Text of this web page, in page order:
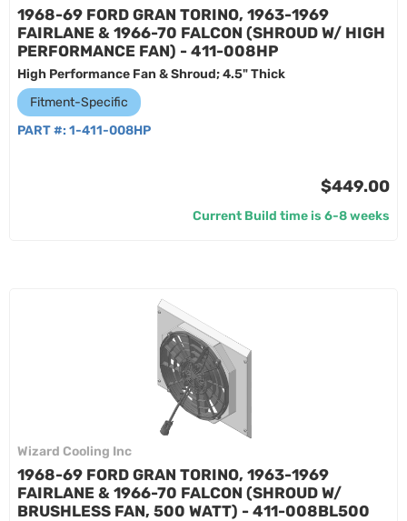
1968-69 FORD GRAN TORINO, 1963-1969
FAIRLANE & 1966-70 FALCON (SHROUD W/ HIGH
PERFORMANCE FAN) - 411-008HP
High Performance Fan & Shroud; 4.5" Thick
Fitment-Specific
PART #: 1-411-008HP
$449.00
Current Build time is 6-8 weeks
Wizard Cooling Inc
1968-69 FORD GRAN TORINO, 1963-1969
FAIRLANE & 1966-70 FALCON (SHROUD W/
BRUSHLESS FAN, 500 WATT) - 411-008BL500